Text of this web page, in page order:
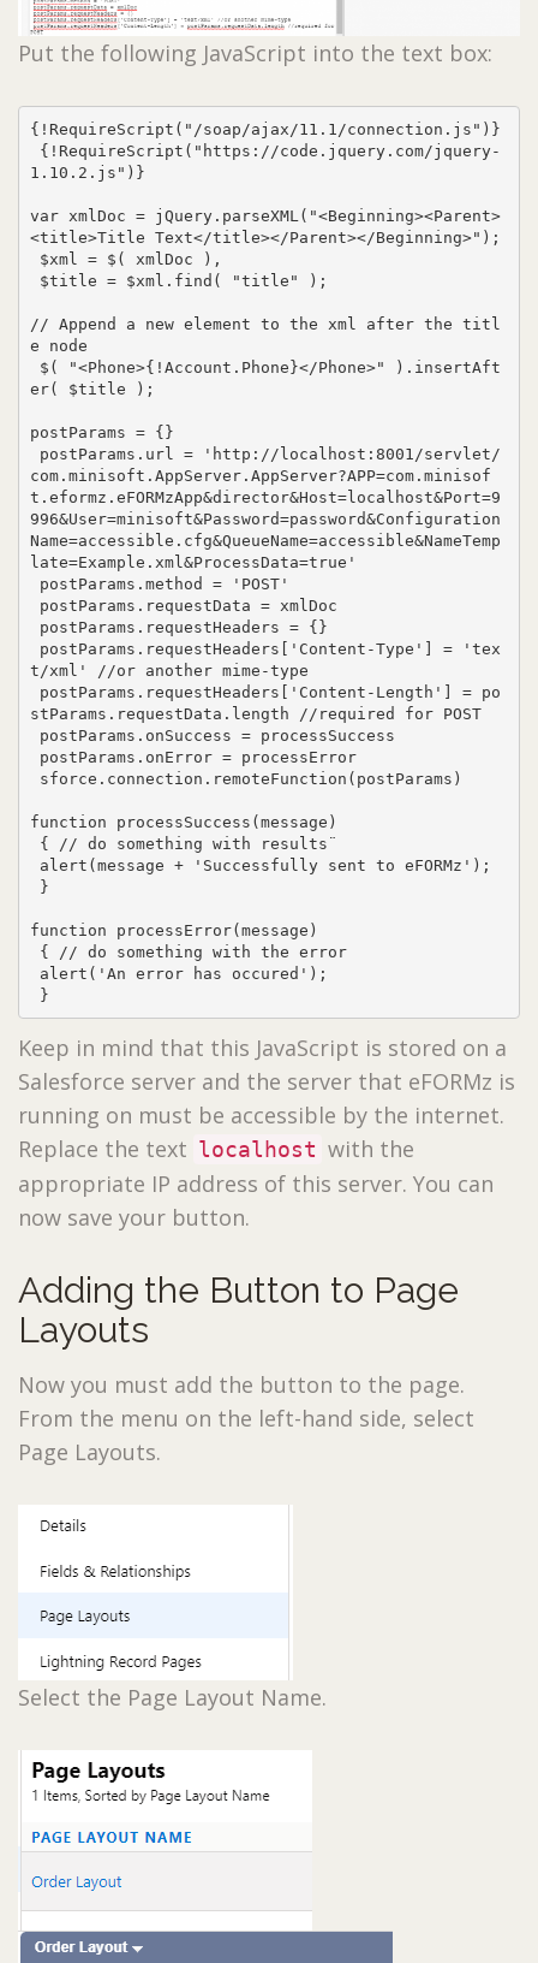
Put the following JavaScript into the text box:
{!RequireScript("/soap/ajax/11.1/connection.js")}
1.10.2.js")}
var xmlDoc = jQuery.parseXML("<Beginning><Parent>
<title>Title Text</title></Parent></Beginning>");
// Append a new element to the xml after the titl
e node
er( $title );
postParams = {}
com.minisoft.AppServer.AppServer?APP=com.minisof
t.eformz.eFORMzApp&director&Host=localhost&Port=9
996&User=minisoft&Password=password&Configuration
Name=accessible.cfg&QueueName=accessible&NameTemp
late=Example.xml&ProcessData=true'
t/xml' //or another mime-type
stParams.requestData.length //required for POST
function processSuccess(message)
function processError(message)
}
Keep in mind that this JavaScript is stored on a
Salesforce server and the server that eFORMz is
running on must be accessible by the internet.
Replace the text localhost with the
appropriate IP address of this server. You can
now save your button.
Adding the Button to Page
Layouts
Now you must add the button to the page.
From the menu on the left-hand side, select
Page Layouts.
Select the Page Layout Name.